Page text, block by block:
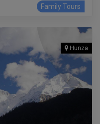
Family Tours
Hunza